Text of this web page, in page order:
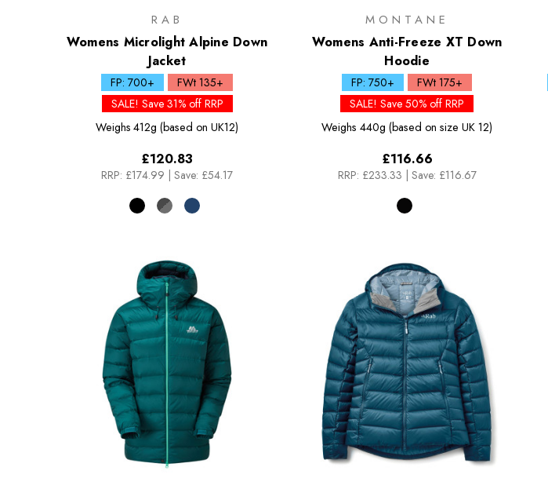
RAB
Womens Microlight Alpine Down
Jacket
FP: 700+
FWt 135+
SALE! Save 31% off RRP
Weighs 412g (based on UK12)
£120.83
RRP: £174.99 | Save: £54.17
MONTANE
Womens Anti-Freeze XT Down
Hoodie
FP: 750+
FWt 175+
SALE! Save 50% off RRP
Weighs 440g (based on size UK 12)
£116.66
RRP: £233.33 | Save: £116.67